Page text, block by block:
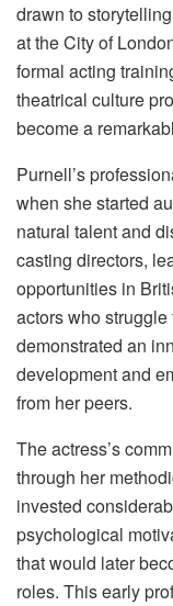
drawn to
at the City of
formal acting
theatrical culture
become a
Purnell’s
when she started
natural talent and
casting directors,
opportunities in
actors who
demonstrated an
development and
from her peers.
The actress’s
through her
invested
psychological
that would later
roles. This early